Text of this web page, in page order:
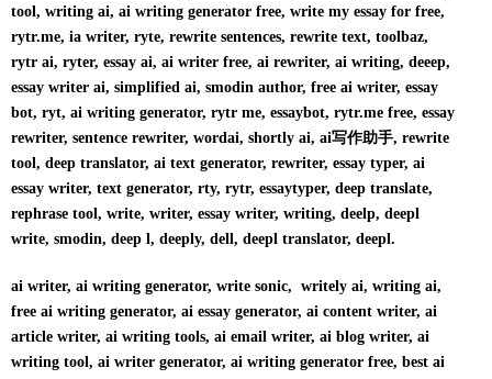
tool, writing ai, ai writing generator free, write my essay for free,
rytr.me, ia writer, ryte, rewrite sentences, rewrite text, toolbaz,
rytr ai, ryter, essay ai, ai writer free, ai rewriter, ai writing, deeep,
essay writer ai, simplified ai, smodin author, free ai writer, essay
bot, ryt, ai writing generator, rytr me, essaybot, rytr.me free, essay
rewriter, sentence rewriter, wordai, shortly ai, ai写作助手, rewrite
tool, deep translator, ai text generator, rewriter, essay typer, ai
essay writer, text generator, rty, rytr, essaytyper, deep translate,
rephrase tool, write, writer, essay writer, writing, deelp, deepl
write, smodin, deep l, deeply, dell, deepl translator, deepl.
ai writer, ai writing generator, write sonic, writely ai, writing ai,
free ai writing generator, ai essay generator, ai content writer, ai
article writer, ai writing tools, ai email writer, ai blog writer, ai
writing tool, ai writer generator, ai writing generator free, best ai